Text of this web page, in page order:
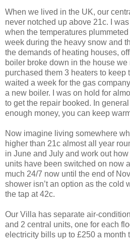
When we lived in the UK, our
never notched up above 21c. I
when the temperatures
week during the heavy snow and
the demands of heating houses,
boiler broke down in the house we
purchased them 3 heaters to keep
waited a week for the gas
a new boiler. I was on hold for
to get the repair booked. In
enough money, you can keep
Now imagine living somewhere
higher than 21c almost all year
in June and July and work out
units have been switched on now
much 24/7 now until the end of
shower isn’t an option as the cold
the tap at 42c.
Our Villa has separate air-
and 2 central units, one for each
electricity bills up to £250 a month